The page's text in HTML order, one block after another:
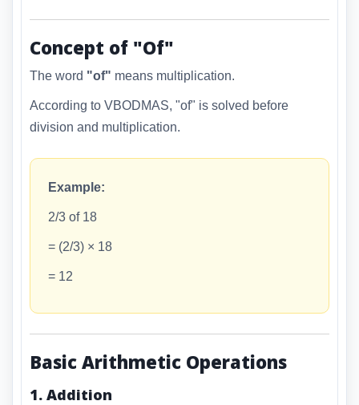
Concept of "Of"
The word "of" means multiplication.
According to VBODMAS, "of" is solved before
division and multiplication.
Example:
2/3 of 18
= (2/3) × 18
= 12
Basic Arithmetic Operations
1. Addition